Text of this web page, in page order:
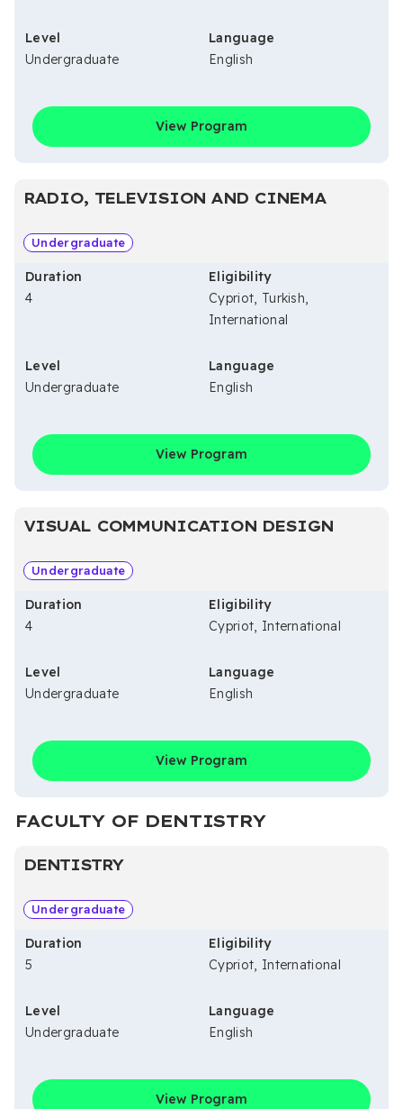
Level
Undergraduate
Language
English
View Program
RADIO, TELEVISION AND CINEMA
Undergraduate
Duration
4
Eligibility
Cypriot, Turkish,
International
Level
Undergraduate
Language
English
View Program
VISUAL COMMUNICATION DESIGN
Undergraduate
Duration
4
Eligibility
Cypriot, International
Level
Undergraduate
Language
English
View Program
FACULTY OF DENTISTRY
DENTISTRY
Undergraduate
Duration
5
Eligibility
Cypriot, International
Level
Undergraduate
Language
English
View Program